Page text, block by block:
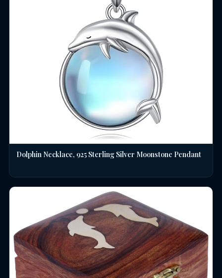
Dolphin Necklace, 925 Sterling Silver Moonstone Pendant